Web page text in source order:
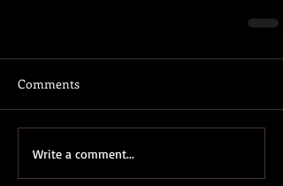
Comments
Write a comment...